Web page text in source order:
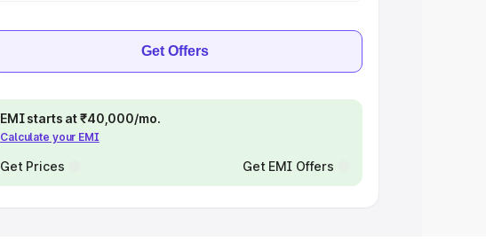
Get Offers
EMI starts at ₹40,000/mo.
Calculate your EMI
Get Prices Get EMI Offers